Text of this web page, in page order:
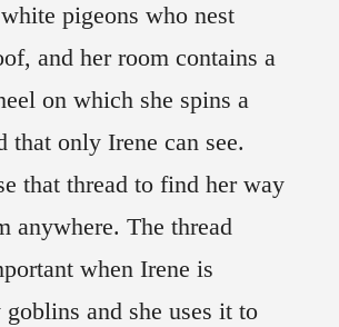
pigeons who nest
and her room contains a
on which she spins a
that only Irene can see.
that thread to find her way
anywhere. The thread
when Irene is
goblins and she uses it to